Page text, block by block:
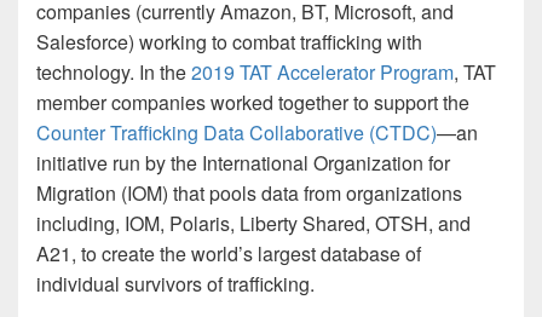
companies (currently Amazon, BT, Microsoft, and
Salesforce) working to combat trafficking with
technology. In the2019 TAT Accelerator Program, TAT
member companies worked together to support the
Counter Trafficking Data Collaborative (CTDC)—an
initiative run by the International Organization for
Migration (IOM) that pools data from organizations
including, IOM, Polaris, Liberty Shared, OTSH, and
A21, to create the world’s largest database of
individual survivors of trafficking.